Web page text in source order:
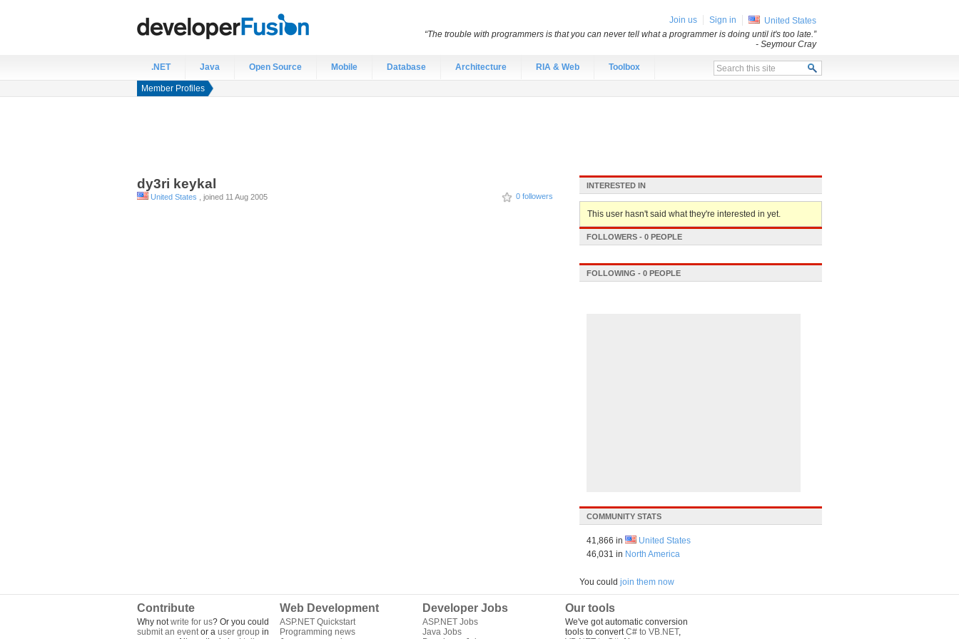
.NET Java Open Source Mobile Database Architecture RIA & Web Toolbox
Member Profiles
dy3ri keykal
0 followers
United States , joined 11 Aug 2005
INTERESTED IN
This user hasn't said what they're interested in yet.
FOLLOWERS - 0 PEOPLE
FOLLOWING - 0 PEOPLE
COMMUNITY STATS
41,866 in
United States
46,031 in North America
You could join them now
Contribute
Why notwrite for us? Or you could
submit an eventor a user group in
Web Development
ASP.NET Quickstart
Programming news
Developer Jobs
ASP.NET Jobs
Java Jobs
Our tools
We've got automatic conversion
tools to convertC# to VB.NET,
Join us Sign in
United States
“The trouble with programmers is that you can never tell what a programmer is doing until it's too late.”
- Seymour Cray